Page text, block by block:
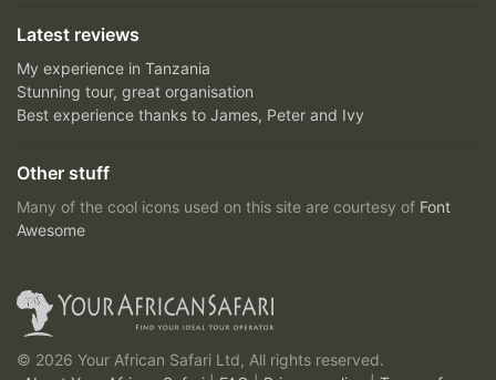
Latest reviews
My experience in Tanzania
Stunning tour, great organisation
Best experience thanks to James, Peter and Ivy
Other stuff
Many of the cool icons used on this site are courtesy of Font
Awesome
© 2026 Your African Safari Ltd, All rights reserved.